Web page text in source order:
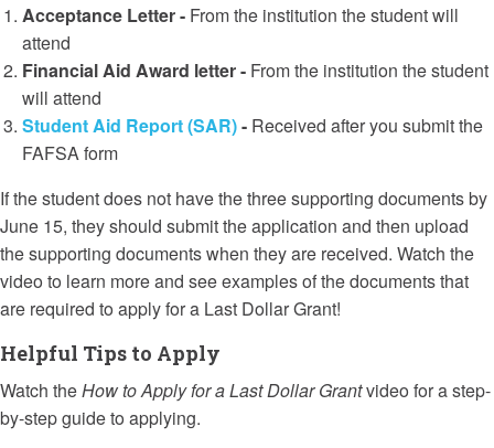
Acceptance Letter - From the institution the student will
attend
Financial Aid Award letter - From the institution the student
will attend
Student Aid Report (SAR)- Received after you submit the
FAFSA form
If the student does not have the three supporting documents by
June 15, they should submit the application and then upload
the supporting documents when they are received. Watch the
video to learn more and see examples of the documents that
are required to apply for a Last Dollar Grant!
Helpful Tips to Apply
Watch theHow to Apply for a Last Dollar Grantvideo for a step-
by-step guide to applying.